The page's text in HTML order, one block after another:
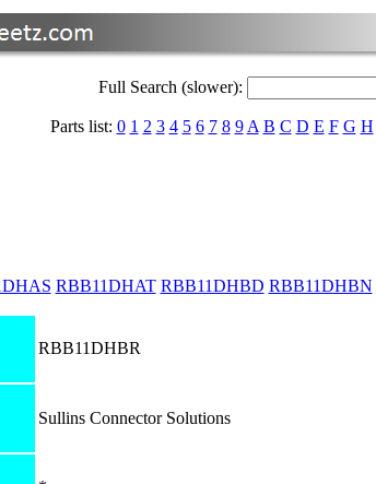
Full Search (slower):
Parts list: 0 1 2 3 4 5 6 7 8 9 A B C D E F G H
RBB11DHAT RBB11DHBD RBB11DHBN
RBB11DHBR
Sullins Connector Solutions